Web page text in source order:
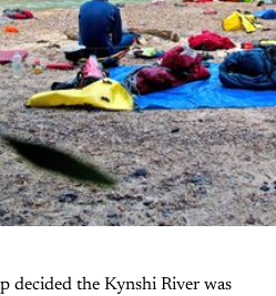
decided the Kynshi River was